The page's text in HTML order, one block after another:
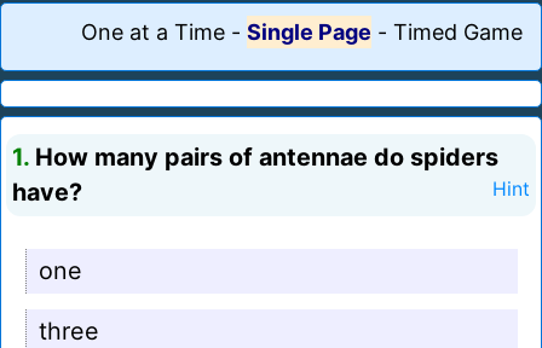
One at a Time - Single Page - Timed Game
1. How many pairs of antennae do spiders
have?
Hint
one
three